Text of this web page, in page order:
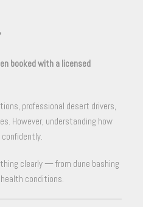
booked with a licensed
professional desert drivers,
However, understanding how
clearly — from dune bashing
conditions.